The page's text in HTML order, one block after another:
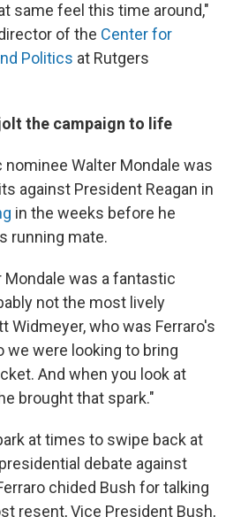
same feel this time around,"
of the Center for
Politics at Rutgers
the campaign to life
nominee Walter Mondale was
against President Reagan in
in the weeks before he
running mate.
Mondale was a fantastic
not the most lively
Widmeyer, who was Ferraro's
we were looking to bring
And when you look at
brought that spark."
at times to swipe back at
debate against
chided Bush for talking
resent, Vice President Bush,